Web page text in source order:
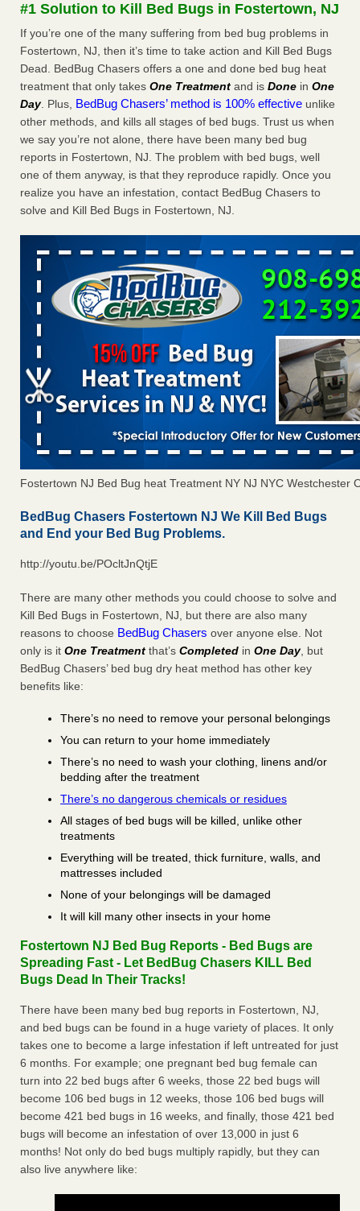
WSBT
Dowagiac District Library shuts down after bed bugs
found WSBTRoyal Oak library bans multiple bags,
shopping carts after pest problem The Detroit NewsHorror
story: Bedbugs shut down Royal Oak Library, policy change
eyed Detroit Free PressBedbug contamination prompts
Royal Oak Library closure ClickOnDetroit | WDIV Local
4Royal Oak library set to reopen Wednesday after bed bug
discovery WXYZ Channel 7
...Read More
Man Chooses to Cut All of His Hair Off After Suffering 120 Bed
Bug Bites on ‘Holiday from Hell,’ He Claims - People.com
Bed Bug Bites on ‘Holiday from Hell,’ He
Claims People.com...Read More
Cincinnati ranked No. 2 in nation for bedbug activity, reports says
- FOX19 | Cincinnati
Cincinnati ranked No. 2 in nation for bedbug activity, reports
says FOX19 | Cincinnati...Read More
#1 Solution to Kill Bed Bugs in Fostertown, NJ
If you’re one of the many suffering from bed bug problems in
Fostertown, NJ, then it’s time to take action and Kill Bed Bugs
Dead. BedBug Chasers offers a one and done bed bug heat
treatment that only takes One Treatment and is Done in One
Day. Plus, BedBug Chasers’ method is 100% effective unlike
other methods, and kills all stages of bed bugs. Trust us when
we say you’re not alone, there have been many bed bug
reports in Fostertown, NJ. The problem with bed bugs, well
one of them anyway, is that they reproduce rapidly. Once you
realize you have an infestation, contact BedBug Chasers to
solve and Kill Bed Bugs in Fostertown, NJ.
Fostertown NJ Bed Bug heat Treatment NY NJ NYC Westchester
BedBug Chasers Fostertown NJ We Kill Bed Bugs
and End your Bed Bug Problems.
http://youtu.be/POcltJnQtjE
There are many other methods you could choose to solve and
Kill Bed Bugs in Fostertown, NJ, but there are also many
reasons to choose BedBug Chasers over anyone else. Not
only is it One Treatment that’s Completed in One Day, but
BedBug Chasers’ bed bug dry heat method has other key
benefits like:
There’s no need to remove your personal belongings
You can return to your home immediately
There’s no need to wash your clothing, linens and/or
bedding after the treatment
There’s no dangerous chemicals or residues
All stages of bed bugs will be killed, unlike other
treatments
Everything will be treated, thick furniture, walls, and
mattresses included
None of your belongings will be damaged
It will kill many other insects in your home
Fostertown NJ Bed Bug Reports - Bed Bugs are
Spreading Fast - Let BedBug Chasers KILL Bed
Bugs Dead In Their Tracks!
There have been many bed bug reports in Fostertown, NJ,
and bed bugs can be found in a huge variety of places. It only
takes one to become a large infestation if left untreated for just
6 months. For example; one pregnant bed bug female can
turn into 22 bed bugs after 6 weeks, those 22 bed bugs will
become 106 bed bugs in 12 weeks, those 106 bed bugs will
become 421 bed bugs in 16 weeks, and finally, those 421 bed
bugs will become an infestation of over 13,000 in just 6
months! Not only do bed bugs multiply rapidly, but they can
also live anywhere like: